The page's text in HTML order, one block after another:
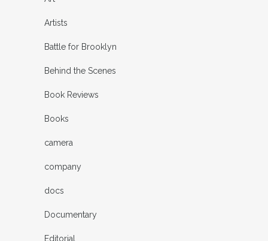
Artists
Battle for Brooklyn
Behind the Scenes
Book Reviews
Books
camera
company
docs
Documentary
Editorial